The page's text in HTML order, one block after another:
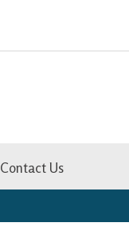
Contact Us